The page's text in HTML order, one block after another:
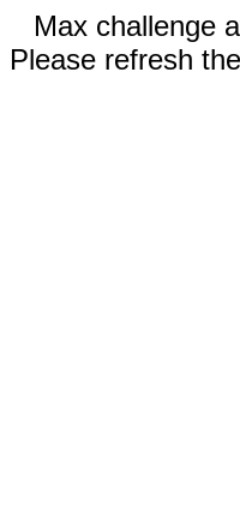
Max challenge
Please refresh